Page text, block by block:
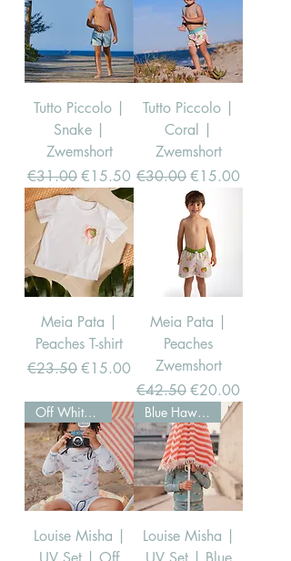
Tutto Piccolo |
Snake |
Zwemshort
Regular Price
€31.00Sale Price
€15.50
Tutto Piccolo |
Coral |
Zwemshort
Regular Price
€30.00Sale Price
€15.00
Meia Pata |
Peaches T-shirt
Regular Price
€23.50Sale Price
€15.00
Meia Pata |
Peaches
Zwemshort
Regular Price
€42.50Sale Price
€20.00
Off White Hawaii
Louise Misha |
Blue Hawaii
Louise Misha |